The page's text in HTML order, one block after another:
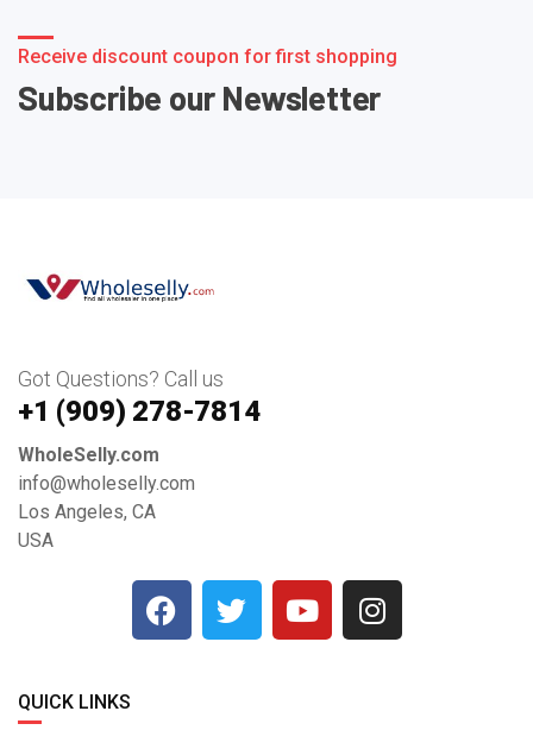
Receive discount coupon for first shopping
Subscribe our Newsletter
Got Questions? Call us
+1 ‪(909) 278-7814‬
WholeSelly.com
info@wholeselly.com
Los Angeles, CA
USA
QUICK LINKS